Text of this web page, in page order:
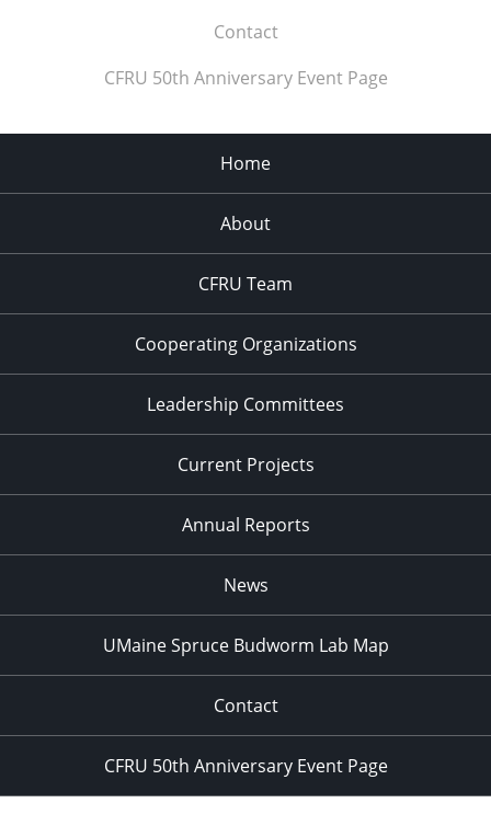
Contact
CFRU 50th Anniversary Event Page
Home
About
CFRU Team
Cooperating Organizations
Leadership Committees
Current Projects
Annual Reports
News
UMaine Spruce Budworm Lab Map
Contact
CFRU 50th Anniversary Event Page